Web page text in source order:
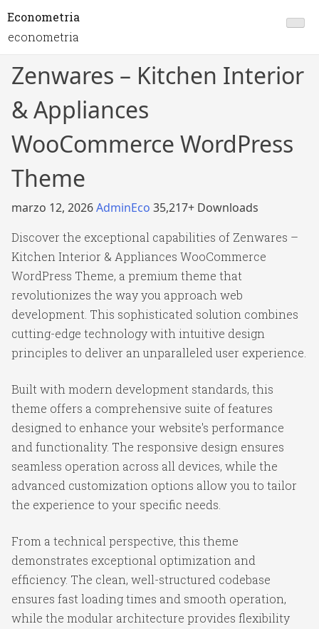
Econometria
econometria
Zenwares – Kitchen Interior
& Appliances
WooCommerce WordPress
Theme
marzo 12, 2026AdminEco 35,217+ Downloads
Discover the exceptional capabilities of Zenwares –
Kitchen Interior & Appliances WooCommerce
WordPress Theme, a premium theme that
revolutionizes the way you approach web
development. This sophisticated solution combines
cutting-edge technology with intuitive design
principles to deliver an unparalleled user experience.
Built with modern development standards, this
theme offers a comprehensive suite of features
designed to enhance your website's performance
and functionality. The responsive design ensures
seamless operation across all devices, while the
advanced customization options allow you to tailor
the experience to your specific needs.
From a technical perspective, this theme
demonstrates exceptional optimization and
efficiency. The clean, well-structured codebase
ensures fast loading times and smooth operation,
while the modular architecture provides flexibility